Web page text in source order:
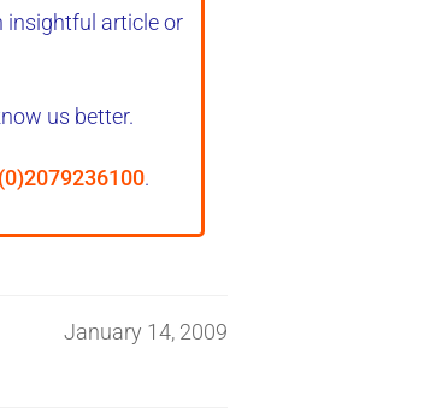
insightful article or
us better.
.
January 14, 2009